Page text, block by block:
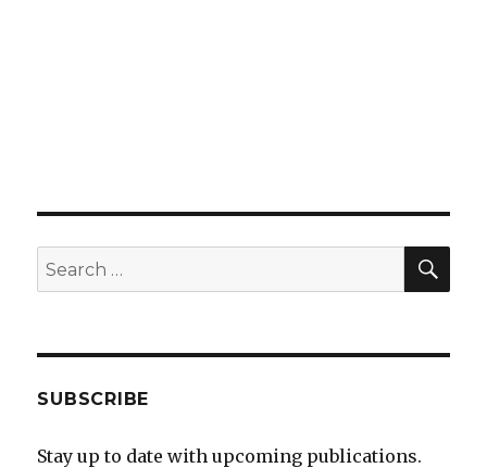
Search
for:
SUBSCRIBE
Stay up to date with upcoming publications.